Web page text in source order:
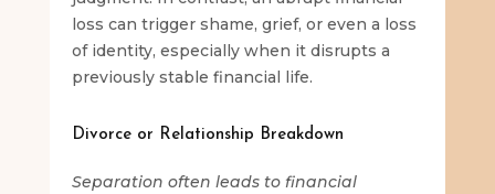
loss can trigger shame, grief, or even a loss
of identity, especially when it disrupts a
previously stable financial life.
Divorce or Relationship Breakdown
Separation often leads to financial